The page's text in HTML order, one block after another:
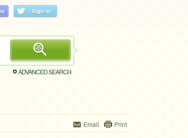
ADVANCED SEARCH
Email Print